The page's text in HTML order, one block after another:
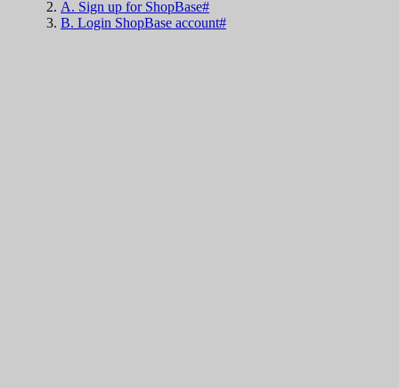
A. Sign up for ShopBase#
B. Login ShopBase account#